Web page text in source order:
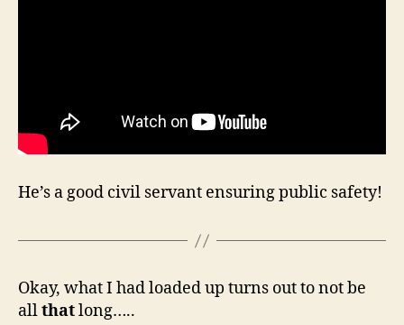
He’s a good civil servant ensuring public safety!
Okay, what I had loaded up turns out to not be
allthatlong…..